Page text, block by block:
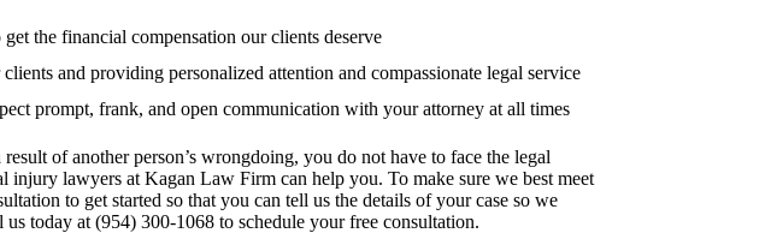
the financial compensation our clients deserve
and providing personalized attention and compassionate legal service
prompt, frank, and open communication with your attorney at all times
of another person’s wrongdoing, you do not have to face the legal
injury lawyers at Kagan Law Firm can help you. To make sure we best meet
to get started so that you can tell us the details of your case so we
today at (954) 300-1068 to schedule your free consultation.